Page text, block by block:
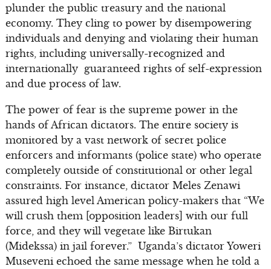
plunder the public treasury and the national
economy. They cling to power by disempowering
individuals and denying and violating their human
rights, including universally-recognized and
internationally guaranteed rights of self-expression
and due process of law.
The power of fear is the supreme power in the
hands of African dictators. The entire society is
monitored by a vast network of secret police
enforcers and informants (police state) who operate
completely outside of constitutional or other legal
constraints. For instance, dictator Meles Zenawi
assured high level American policy-makers that “We
will crush them [opposition leaders] with our full
force, and they will vegetate like Birtukan
(Midekssa) in jail forever.” Uganda’s dictator Yoweri
Museveni echoed the same message when he told a